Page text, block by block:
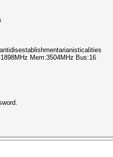
Mem:3504MHz Bus:16